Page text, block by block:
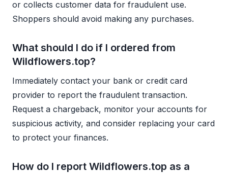
or collects customer data for fraudulent use.
Shoppers should avoid making any purchases.
What should I do if I ordered from
Wildflowers.top?
Immediately contact your bank or credit card
provider to report the fraudulent transaction.
Request a chargeback, monitor your accounts for
suspicious activity, and consider replacing your card
to protect your finances.
How do I report Wildflowers.top as a